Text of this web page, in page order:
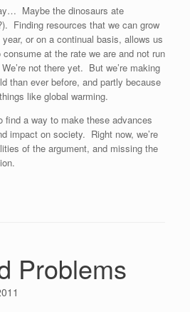
Maybe the dinosaurs ate
Finding resources that we can grow
or on a continual basis, allows us
at the rate we are and not run
not there yet. But we’re making
than ever before, and partly because
like global warming.
a way to make these advances
impact on society. Right now, we’re
of the argument, and missing the
Problems